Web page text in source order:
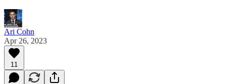
Ari Cohn
Apr 26, 2023
11